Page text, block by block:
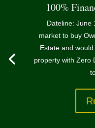
100%
Dateline:
market to buy
Estate and
property with Zero